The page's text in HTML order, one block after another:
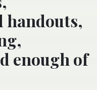
handouts,
enough of